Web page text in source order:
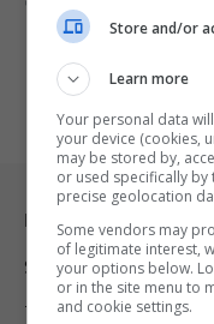
Legal & Support
Support
Terms Of Use
Store and/or
Learn more
Your personal data
your device (cookies,
may be stored by,
or used specifically by
precise geolocation
Some vendors may
of legitimate interest,
your options below.
or in the site menu to
and cookie settings.